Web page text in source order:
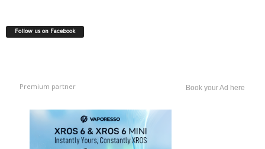
Follow us on Facebook
Premium partner Book your Ad here